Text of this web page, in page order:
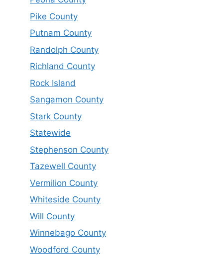
Pike County
Putnam County
Randolph County
Richland County
Rock Island
Sangamon County
Stark County
Statewide
Stephenson County
Tazewell County
Vermilion County
Whiteside County
Will County
Winnebago County
Woodford County